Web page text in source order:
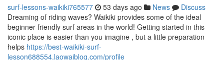
surf-lessons-waikiki765577 53 days ago News
Discuss
Dreaming of riding waves? Waikiki provides some of the ideal
beginner-friendly surf areas in the world! Getting started in this
iconic place is easier than you imagine , but a little preparation
helps https://best-waikiki-surf-
lesson688554.laowaiblog.com/profile